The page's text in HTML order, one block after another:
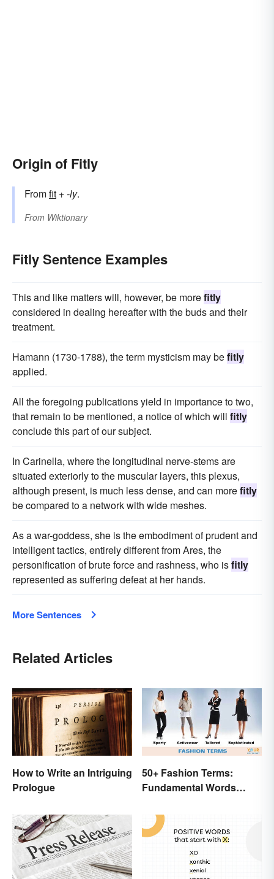
Origin of Fitly
Fromfit +‎-ly.
From Wiktionary
Fitly Sentence Examples
This and like matters will, however, be morefitly
considered in dealing hereafter with the buds and their
treatment.
Hamann (1730-1788), the term mysticism may befitly
applied.
All the foregoing publications yield in importance to two,
that remain to be mentioned, a notice of which will fitly
conclude this part of our subject.
In Carinella, where the longitudinal nerve-stems are
situated exteriorly to the muscular layers, this plexus,
although present, is much less dense, and can morefitly
be compared to a network with wide meshes.
As a war-goddess, she is the embodiment of prudent and
intelligent tactics, entirely different from Ares, the
personification of brute force and rashness, who isfitly
represented as suffering defeat at her hands.
More Sentences
Related Articles
How to Write an Intriguing
Prologue
50+ Fashion Terms:
Fundamental Words